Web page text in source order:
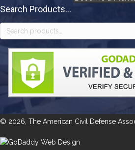
Search Products...
Search
for:
© 2026, The American Civil Defense